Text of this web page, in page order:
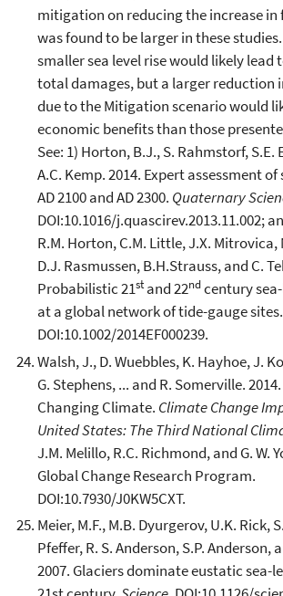
mitigation on reducing the increase in
was found to be larger in these studies.
smaller sea level rise would likely lead
total damages, but a larger reduction
due to the Mitigation scenario would
economic benefits than those
See: 1) Horton, B.J., S. Rahmstorf,
A.C. Kemp. 2014. Expert assessment
AD 2100 and AD 2300. Quaternary
DOI:10.1016/j.quascirev.2013.11.002;
R.M. Horton, C.M. Little, J.X. Mitrovica,
D.J. Rasmussen, B.H.Strauss, and C.
Probabilistic 21stand 22ndcentury
at a global network of tide-gauge sites.
DOI:10.1002/2014EF000239.
Walsh, J., D. Wuebbles, K. Hayhoe, J.
G. Stephens, ... and R. Somerville.
Changing Climate. Climate Change
United States: The Third National
J.M. Melillo, R.C. Richmond, and G. W.
Global Change Research Program.
DOI:10.7930/J0KW5CXT.
Meier, M.F., M.B. Dyurgerov, U.K. Rick, S.
Pfeffer, R. S. Anderson, S.P. Anderson,
2007. Glaciers dominate eustatic sea-